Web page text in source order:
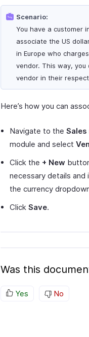
Scenario:
You have a customer
associate the US
in Europe who
vendor. This way,
vendor in their
Here’s how you can
Navigate to the Sales
module and select
Click the + New
necessary details and
the currency
Click Save.
Was this
Yes No